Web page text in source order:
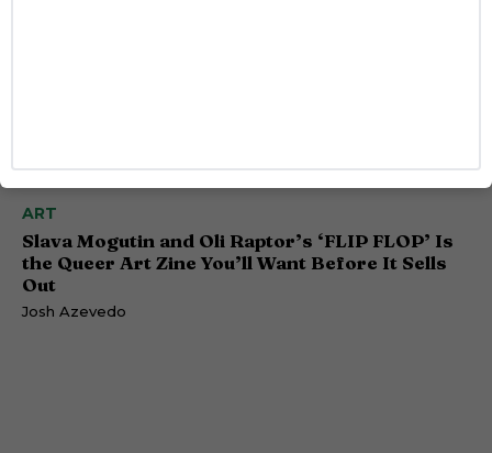
ART
Slava Mogutin and Oli Raptor’s ‘FLIP FLOP’ Is
the Queer Art Zine You’ll Want Before It Sells
Out
Josh Azevedo